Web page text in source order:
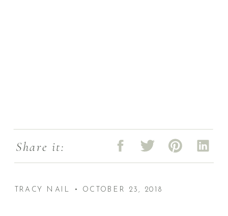
TRACY NAIL • OCTOBER 23, 2018
Share it: